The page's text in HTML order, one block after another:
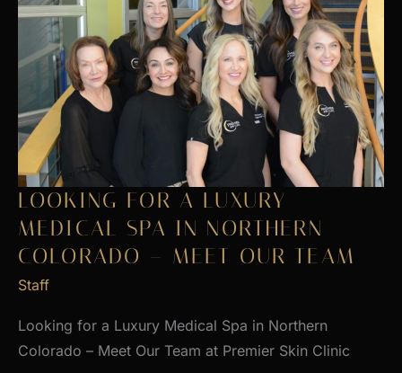
LOOKING FOR A LUXURY
MEDICAL SPA IN NORTHERN
COLORADO – MEET OUR TEAM
Staff
Looking for a Luxury Medical Spa in Northern
Colorado – Meet Our Team at Premier Skin Clinic